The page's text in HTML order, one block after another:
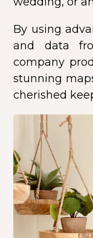
By using
and data
company
stunning
cherished